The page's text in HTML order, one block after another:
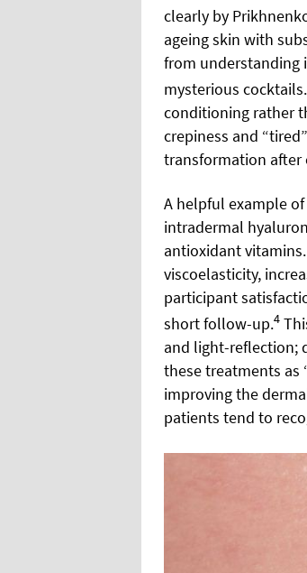
clearly by
ageing skin with
from understanding
mysterious cocktails.
conditioning rather
crepiness and
transformation after
A helpful example
intradermal
antioxidant
viscoelasticity,
participant
short follow-up.4
and light-reflection;
these treatments as
improving the
patients tend to